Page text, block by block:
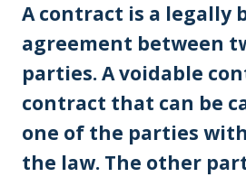
A contract is a legally
agreement between
parties. A voidable
contract that can be
one of the parties
the law. The other